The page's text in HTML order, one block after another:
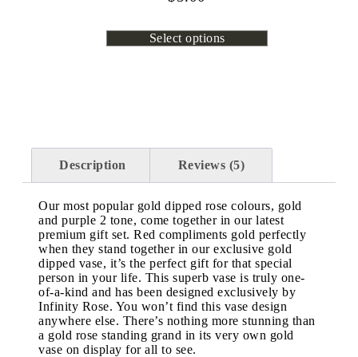
Select options
Description Reviews (5)
Our most popular gold dipped rose colours, gold
and purple 2 tone, come together in our latest
premium gift set. Red compliments gold perfectly
when they stand together in our exclusive gold
dipped vase, it’s the perfect gift for that special
person in your life. This superb vase is truly one-
of-a-kind and has been designed exclusively by
Infinity Rose. You won’t find this vase design
anywhere else. There’s nothing more stunning than
a gold rose standing grand in its very own gold
vase on display for all to see.